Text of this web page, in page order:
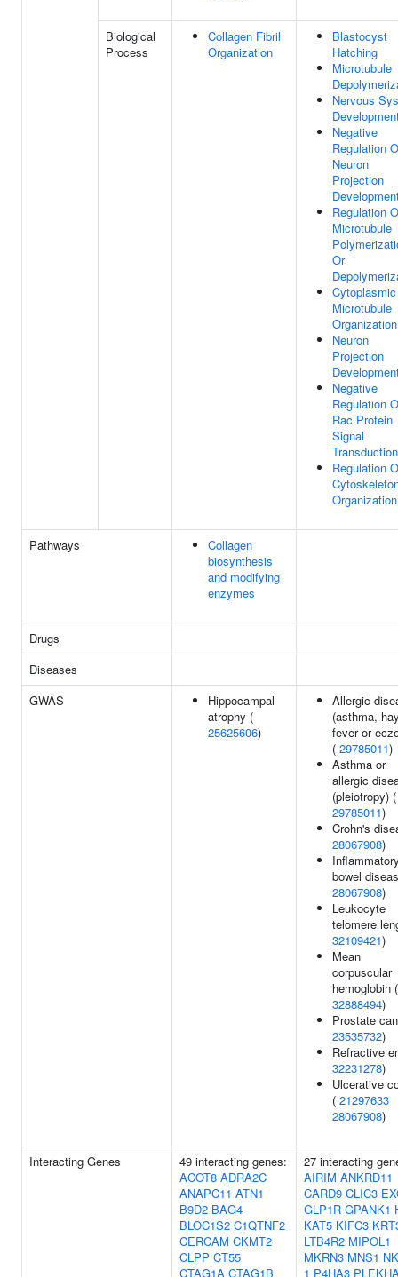
Biological
Process
Collagen Fibril
Organization
Blastocyst
Hatching
Microtubule
Nervous
Negative
Regulation
Neuron
Projection
Regulation
Microtubule
Or
Cytoplasmic
Microtubule
Organization
Neuron
Projection
Negative
Regulation
Rac Protein
Signal
Transduction
Regulation
Organization
Pathways
Collagen
biosynthesis
and modifying
enzymes
Drugs
Diseases
GWAS
Hippocampal
atrophy (
25625606)
Allergic
(asthma,
fever or
( 29785011)
Asthma or
allergic
(pleiotropy) (
29785011)
Crohn's
28067908)
bowel
28067908)
Leukocyte
telomere
32109421)
Mean
corpuscular
hemoglobin (
32888494)
Prostate
23535732)
Refractive
32231278)
Ulcerative
( 21297633
28067908)
Interacting Genes
49 interacting genes:
ACOT8 ADRA2C
ANAPC11 ATN1
B9D2 BAG4
BLOC1S2 C1QTNF2
CERCAM CKMT2
CLPP CT55
CTAG1A CTAG1B
27 interacting
AIRIM ANKRD11
CARD9 CLIC3
GLP1R GPANK1
KAT5 KIFC3
LTB4R2 MIPOL1
MKRN3 MNS1
1 P4HA3